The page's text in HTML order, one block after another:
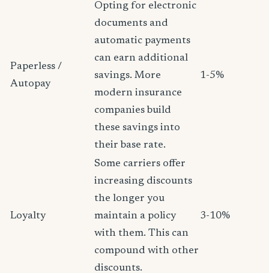
Paperless /
Autopay
Opting for electronic
documents and
automatic payments
can earn additional
savings. More
modern insurance
companies build
these savings into
their base rate.
1-5%
Loyalty
Some carriers offer
increasing discounts
the longer you
maintain a policy
with them. This can
compound with other
discounts.
3-10%